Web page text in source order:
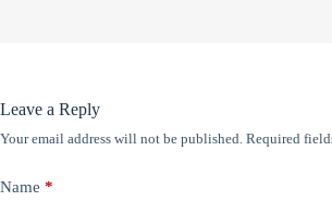
Leave a Reply
Your email address will not be published. Required
Name *